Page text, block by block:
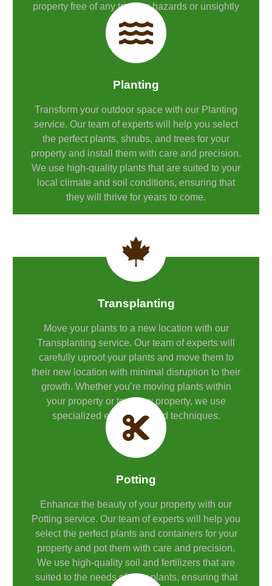
property free of any tripping hazards or unsightly
stumps.
Planting
Transform your outdoor space with our Planting
service. Our team of experts will help you select
the perfect plants, shrubs, and trees for your
property and install them with care and precision.
We use high-quality plants that are suited to your
local climate and soil conditions, ensuring that
they will thrive for years to come.
Transplanting
Move your plants to a new location with our
Transplanting service. Our team of experts will
carefully uproot your plants and move them to
their new location with minimal disruption to their
growth. Whether you’re moving plants within
your property or to a new property, we use
specialized equipment and techniques.
Potting
Enhance the beauty of your property with our
Potting service. Our team of experts will help you
select the perfect plants and containers for your
property and pot them with care and precision.
We use high-quality soil and fertilizers that are
suited to the needs of your plants, ensuring that